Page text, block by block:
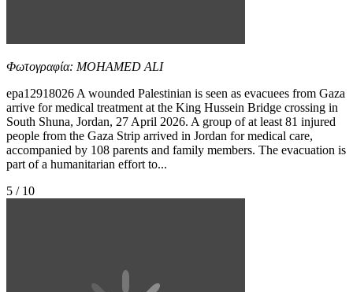
Φωτογραφία: MOHAMED ALI
epa12918026 A wounded Palestinian is seen as evacuees from Gaza
arrive for medical treatment at the King Hussein Bridge crossing in
South Shuna, Jordan, 27 April 2026. A group of at least 81 injured
people from the Gaza Strip arrived in Jordan for medical care,
accompanied by 108 parents and family members. The evacuation is
part of a humanitarian effort to...
5 / 10